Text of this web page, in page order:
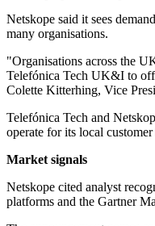
Netskope said it sees
many organisations.
"Organisations across the
Telefónica Tech UK&I to
Colette Kitterhing, Vice
Telefónica Tech and
operate for its local customer
Market signals
Netskope cited analyst
platforms and the Gartner